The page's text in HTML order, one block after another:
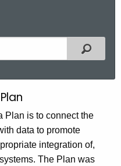
Filtered
Plan is to connect the
data to promote
integration of,
The Plan was